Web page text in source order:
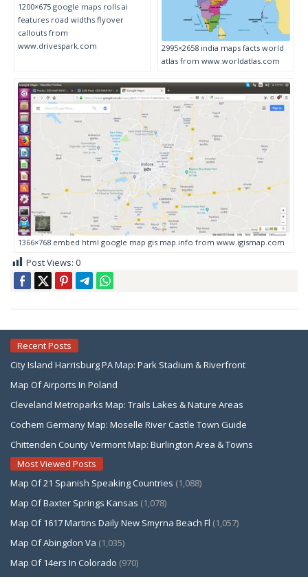
1200×675 google maps rolls ai
features road widths flyover
callouts from
www.drivespark.com
2995×2658 india maps facts world
atlas from www.worldatlas.com
1366×768 embed html google map gis map info from www.igismap.com
Post Views: 0
Recent Posts
City Island Harrisburg PA Map: Park Stadium & Riverfront
Map Of Airports In Poland
Cleveland Metroparks Map: Trails Lakes & Nature Areas
Cochem Germany Map: Moselle River Castle Town Guide
Chittenden County Vermont Map: Burlington Area & Towns
Most Viewed Posts
Map Of 21 Spanish Speaking Countries (1,088)
Map Of Baxter Springs Kansas (1,078)
Map Of 1617 Martins Daily New Smyrna Beach Fl (1,057)
Map Of Abingdon Va (1,035)
Map Of 14ers In Colorado (970)